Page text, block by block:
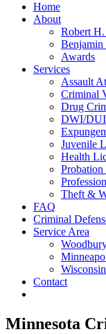
Home
About
Robert
Awards
Services
Assault
Criminal
Drug
DWI/
Juvenile
Health
Theft &
FAQ
Criminal
Service Area
Wisconsin
Contact
Minnesota